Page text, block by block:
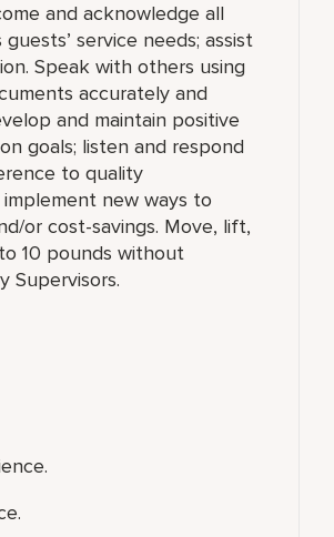
and acknowledge all
service needs; assist
Speak with others using
accurately and
and maintain positive
goals; listen and respond
to quality
new ways to
or cost-savings. Move, lift,
10 pounds without
Supervisors.